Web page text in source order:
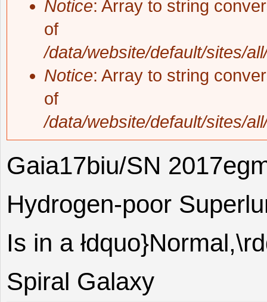
Notice: Array to string
of
/data/website/default/sites/
Notice: Array to string
of
/data/website/default/sites/
Gaia17biu/SN
Hydrogen-poor
Is in a
Spiral Galaxy